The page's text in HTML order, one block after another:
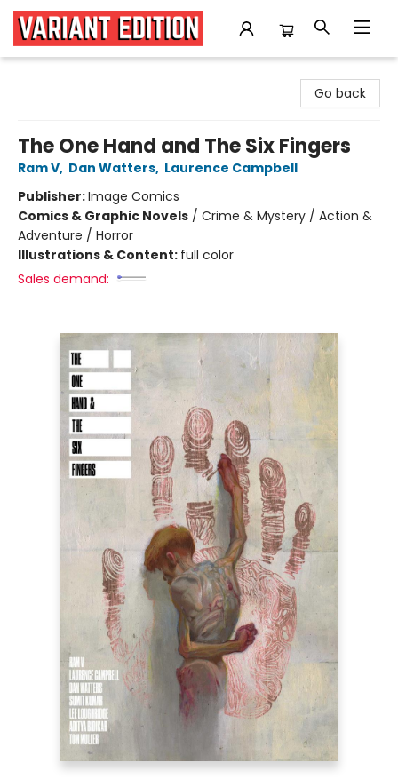
Go back
The One Hand and The Six Fingers
Ram V, Dan Watters, Laurence Campbell
Publisher:Image Comics
Comics & Graphic Novels / Crime & Mystery / Action &
Adventure / Horror
Illustrations & Content: full color
Sales demand: